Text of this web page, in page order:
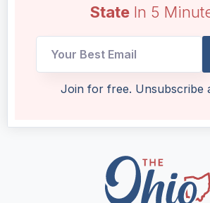
State In 5
Email
Join for free. Unsubscribe